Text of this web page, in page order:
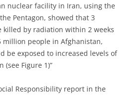
nuclear facility in Iran, using the
Pentagon, showed that 3
by radiation within 2 weeks
million people in Afghanistan,
be exposed to increased levels of
(see Figure 1)”
Responsibility report in the